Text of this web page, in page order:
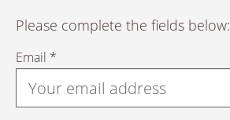
Please complete the fields below:
Email *